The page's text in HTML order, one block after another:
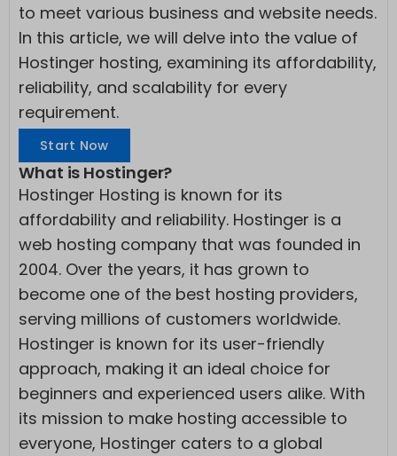
to meet various business and website needs.
In this article, we will delve into the value of
Hostinger hosting, examining its affordability,
reliability, and scalability for every
requirement.
Start Now
What is Hostinger?
Hostinger Hosting is known for its
affordability and reliability. Hostinger is a
web hosting company that was founded in
2004. Over the years, it has grown to
become one of the best hosting providers,
serving millions of customers worldwide.
Hostinger is known for its user-friendly
approach, making it an ideal choice for
beginners and experienced users alike. With
its mission to make hosting accessible to
everyone, Hostinger caters to a global